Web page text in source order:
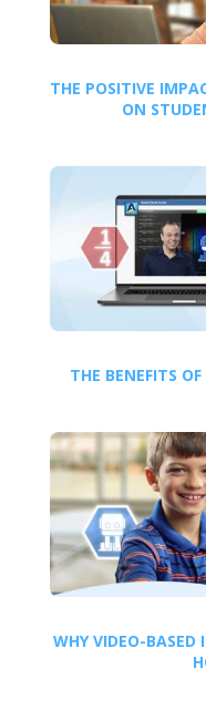
THE POSITIVE
ON
THE BENEFITS
WHY VIDEO-BASED